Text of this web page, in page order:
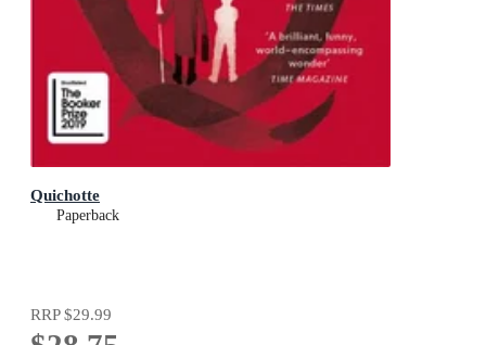
Quichotte
Paperback
RRP$29.99